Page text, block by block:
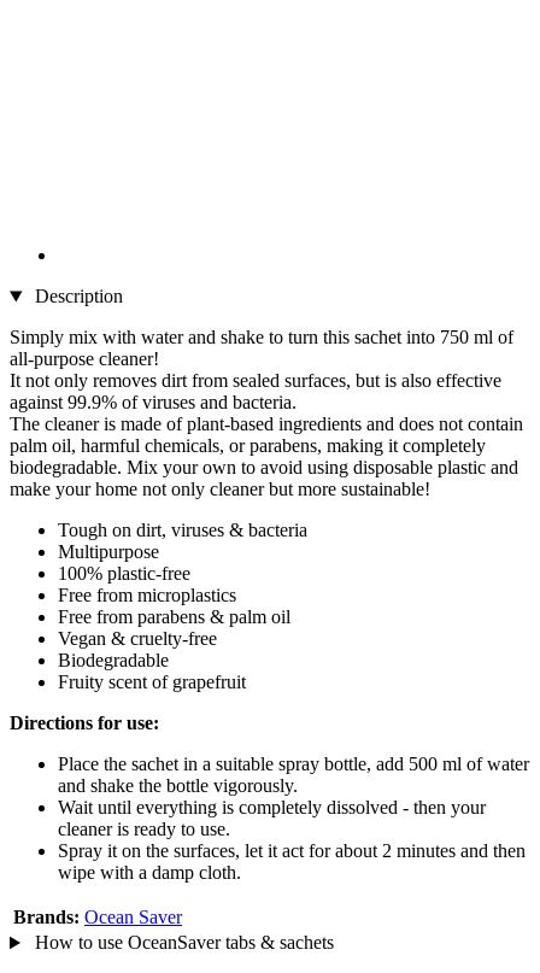
Description
Simply mix with water and shake to turn this sachet into 750 ml of
all-purpose cleaner!
It not only removes dirt from sealed surfaces, but is also effective
against 99.9% of viruses and bacteria.
The cleaner is made of plant-based ingredients and does not contain
palm oil, harmful chemicals, or parabens, making it completely
biodegradable. Mix your own to avoid using disposable plastic and
make your home not only cleaner but more sustainable!
Tough on dirt, viruses & bacteria
Multipurpose
100% plastic-free
Free from microplastics
Free from parabens & palm oil
Vegan & cruelty-free
Biodegradable
Fruity scent of grapefruit
Directions for use:
Place the sachet in a suitable spray bottle, add 500 ml of water
and shake the bottle vigorously.
Wait until everything is completely dissolved - then your
cleaner is ready to use.
Spray it on the surfaces, let it act for about 2 minutes and then
wipe with a damp cloth.
Brands: Ocean Saver
How to use OceanSaver tabs & sachets